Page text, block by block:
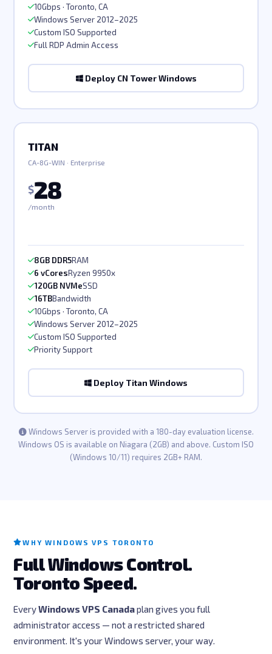
10Gbps · Toronto, CA
Windows Server 2012–2025
Custom ISO Supported
Full RDP Admin Access
Deploy CN Tower Windows
TITAN
CA-8G-WIN · Enterprise
$28
/month
8GB DDR5RAM
6 vCoresRyzen 9950x
120GB NVMeSSD
16TBBandwidth
10Gbps · Toronto, CA
Windows Server 2012–2025
Custom ISO Supported
Priority Support
Deploy Titan Windows
Windows Server is provided with a 180-day evaluation license.
Windows OS is available on Niagara (2GB) and above. Custom ISO
(Windows 10/11) requires 2GB+ RAM.
WHY WINDOWS VPS TORONTO
Full Windows Control.
Toronto Speed.
EveryWindows VPS Canadaplan gives you full
administrator access — not a restricted shared
environment. It's your Windows server, your way.